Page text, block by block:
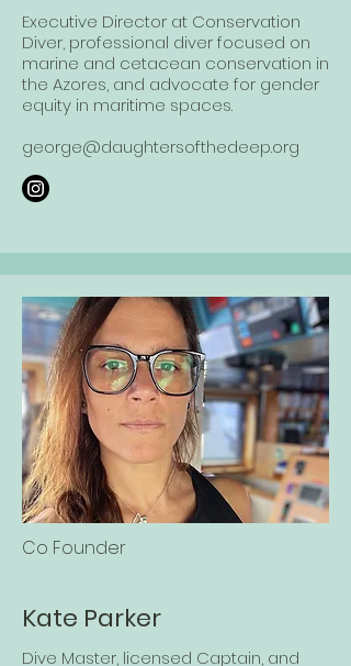
Executive Director at Conservation
Diver, professional diver focused on
marine and cetacean conservation in
the Azores, and advocate for gender
equity in maritime spaces.
george@daughtersofthedeep.org
Co Founder
Kate Parker
Dive Master, licensed Captain, and